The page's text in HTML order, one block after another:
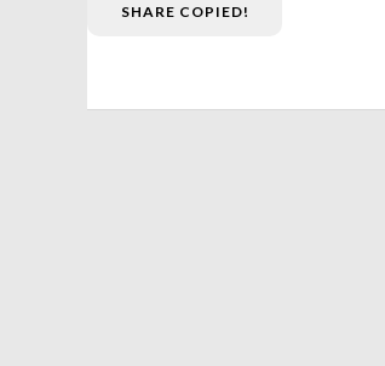
SHARE COPIED!